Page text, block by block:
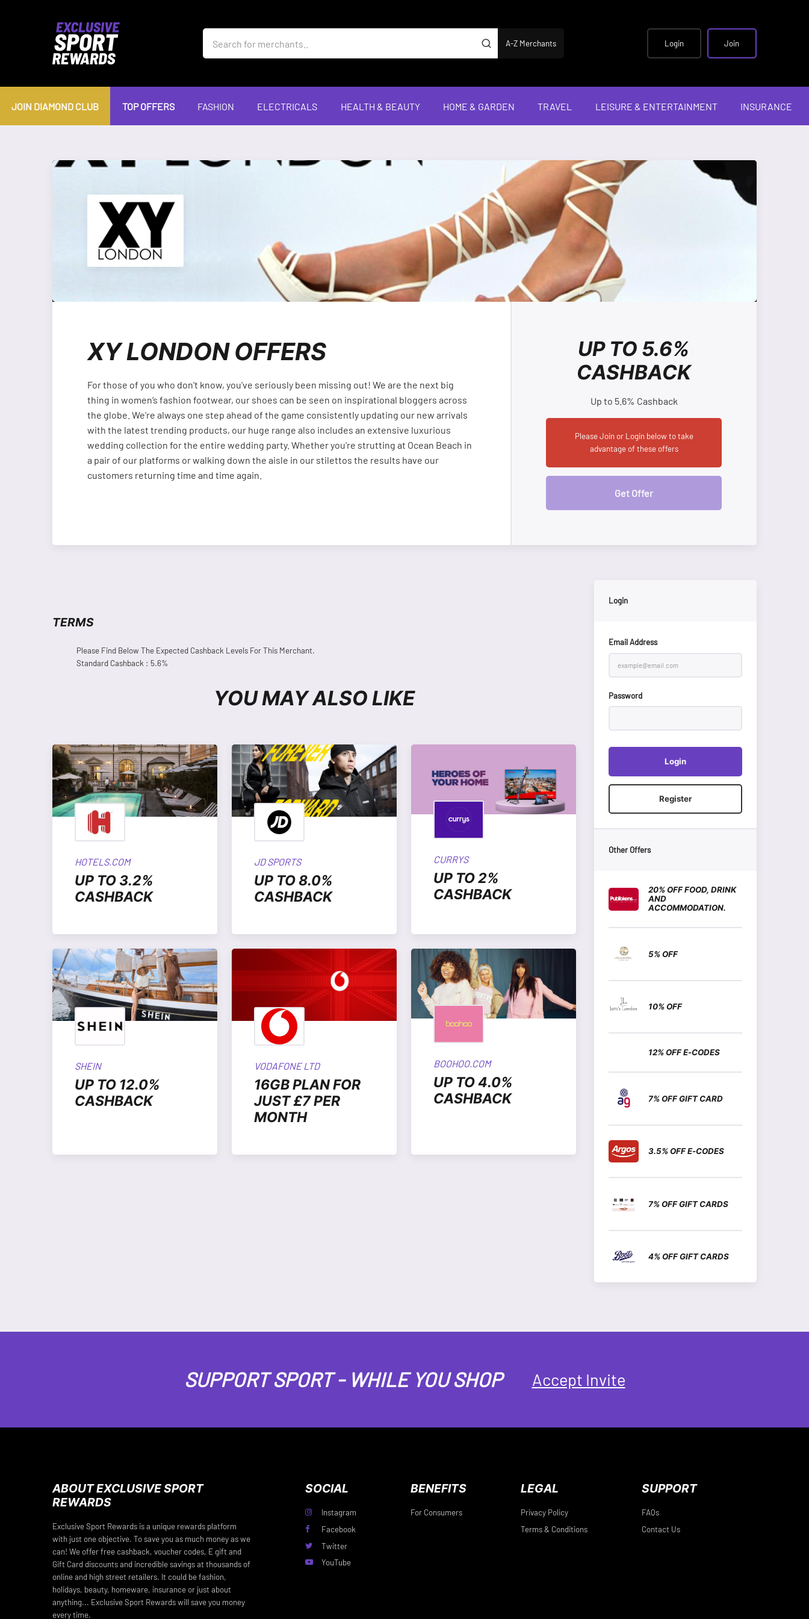
A-Z Merchants Login Join
JOIN DIAMOND CLUB TOP OFFERS FASHION ELECTRICALS HEALTH & BEAUTY HOME & GARDEN TRAVEL LEISURE & ENTERTAINMENT INSURANCE
XY LONDON OFFERS
For those of you who don't know, you've seriously been missing out! We are the next big
thing in women’s fashion footwear, our shoes can be seen on inspirational bloggers across
the globe. We're always one step ahead of the game consistently updating our new arrivals
with the latest trending products, our huge range also includes an extensive luxurious
wedding collection for the entire wedding party. Whether you're strutting at Ocean Beach in
a pair of our platforms or walking down the aisle in our stilettos the results have our
customers returning time and time again.
UP TO 5.6%
CASHBACK
Up to 5.6% Cashback
Please Join or Login below to take
advantage of these offers
Get Offer
TERMS
Please Find Below The Expected Cashback Levels For This Merchant.
Standard Cashback : 5.6%
YOU MAY ALSO LIKE
HOTELS.COM
UP TO 3.2%
CASHBACK
JD SPORTS
UP TO 8.0%
CASHBACK
CURRYS
UP TO 2%
CASHBACK
SHEIN
UP TO 12.0%
CASHBACK
VODAFONE LTD
16GB PLAN FOR
JUST £7 PER
MONTH
BOOHOO.COM
UP TO 4.0%
CASHBACK
Login
Email Address
Password
Login
Register
Other Offers
20% OFF FOOD, DRINK
AND
ACCOMMODATION.
5% OFF
10% OFF
12% OFF E-CODES
7% OFF GIFT CARD
3.5% OFF E-CODES
7% OFF GIFT CARDS
4% OFF GIFT CARDS
SUPPORT SPORT - WHILE YOU SHOP Accept Invite
ABOUT EXCLUSIVE SPORT
REWARDS
Exclusive Sport Rewards is a unique rewards platform
with just one objective. To save you as much money as we
can! We offer free cashback, voucher codes, E gift and
Gift Card discounts and incredible savings at thousands of
online and high street retailers. It could be fashion,
holidays, beauty, homeware, insurance or just about
anything... Exclusive Sport Rewards will save you money
every time.
SOCIAL
Instagram
Facebook
Twitter
YouTube
BENEFITS
For Consumers
LEGAL
Privacy Policy
Terms & Conditions
SUPPORT
FAQs
Contact Us